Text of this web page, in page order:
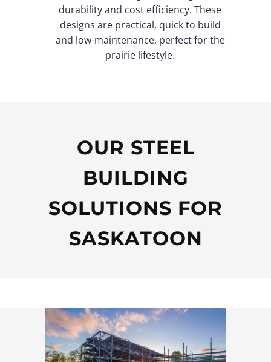
durability and cost efficiency. These
designs are practical, quick to build
and low-maintenance, perfect for the
prairie lifestyle.
OUR STEEL
BUILDING
SOLUTIONS FOR
SASKATOON